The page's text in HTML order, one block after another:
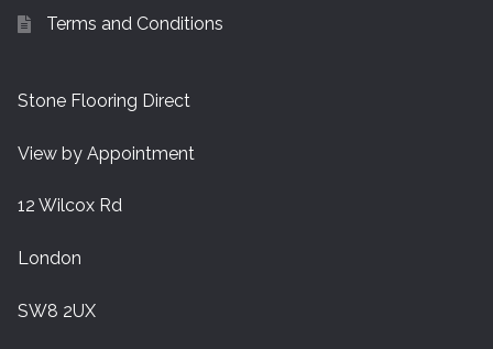
Terms and Conditions
Stone Flooring Direct
View by Appointment
12 Wilcox Rd
London
SW8 2UX